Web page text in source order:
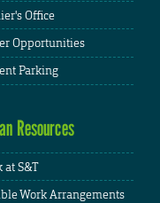
Office
Opportunities
Parking
Resources
at S&T
Work Arrangements